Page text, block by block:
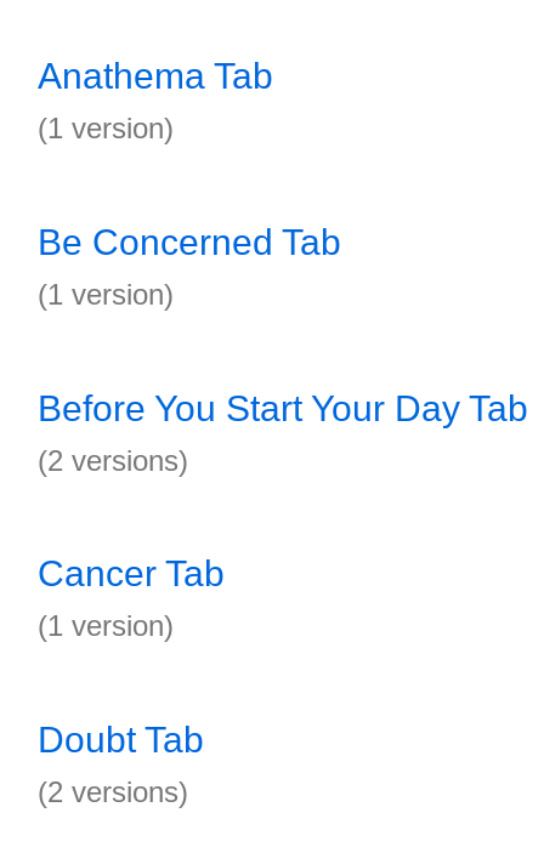
Anathema Tab
(1 version)
Be Concerned Tab
(1 version)
Before You Start Your Day Tab
(2 versions)
Cancer Tab
(1 version)
Doubt Tab
(2 versions)